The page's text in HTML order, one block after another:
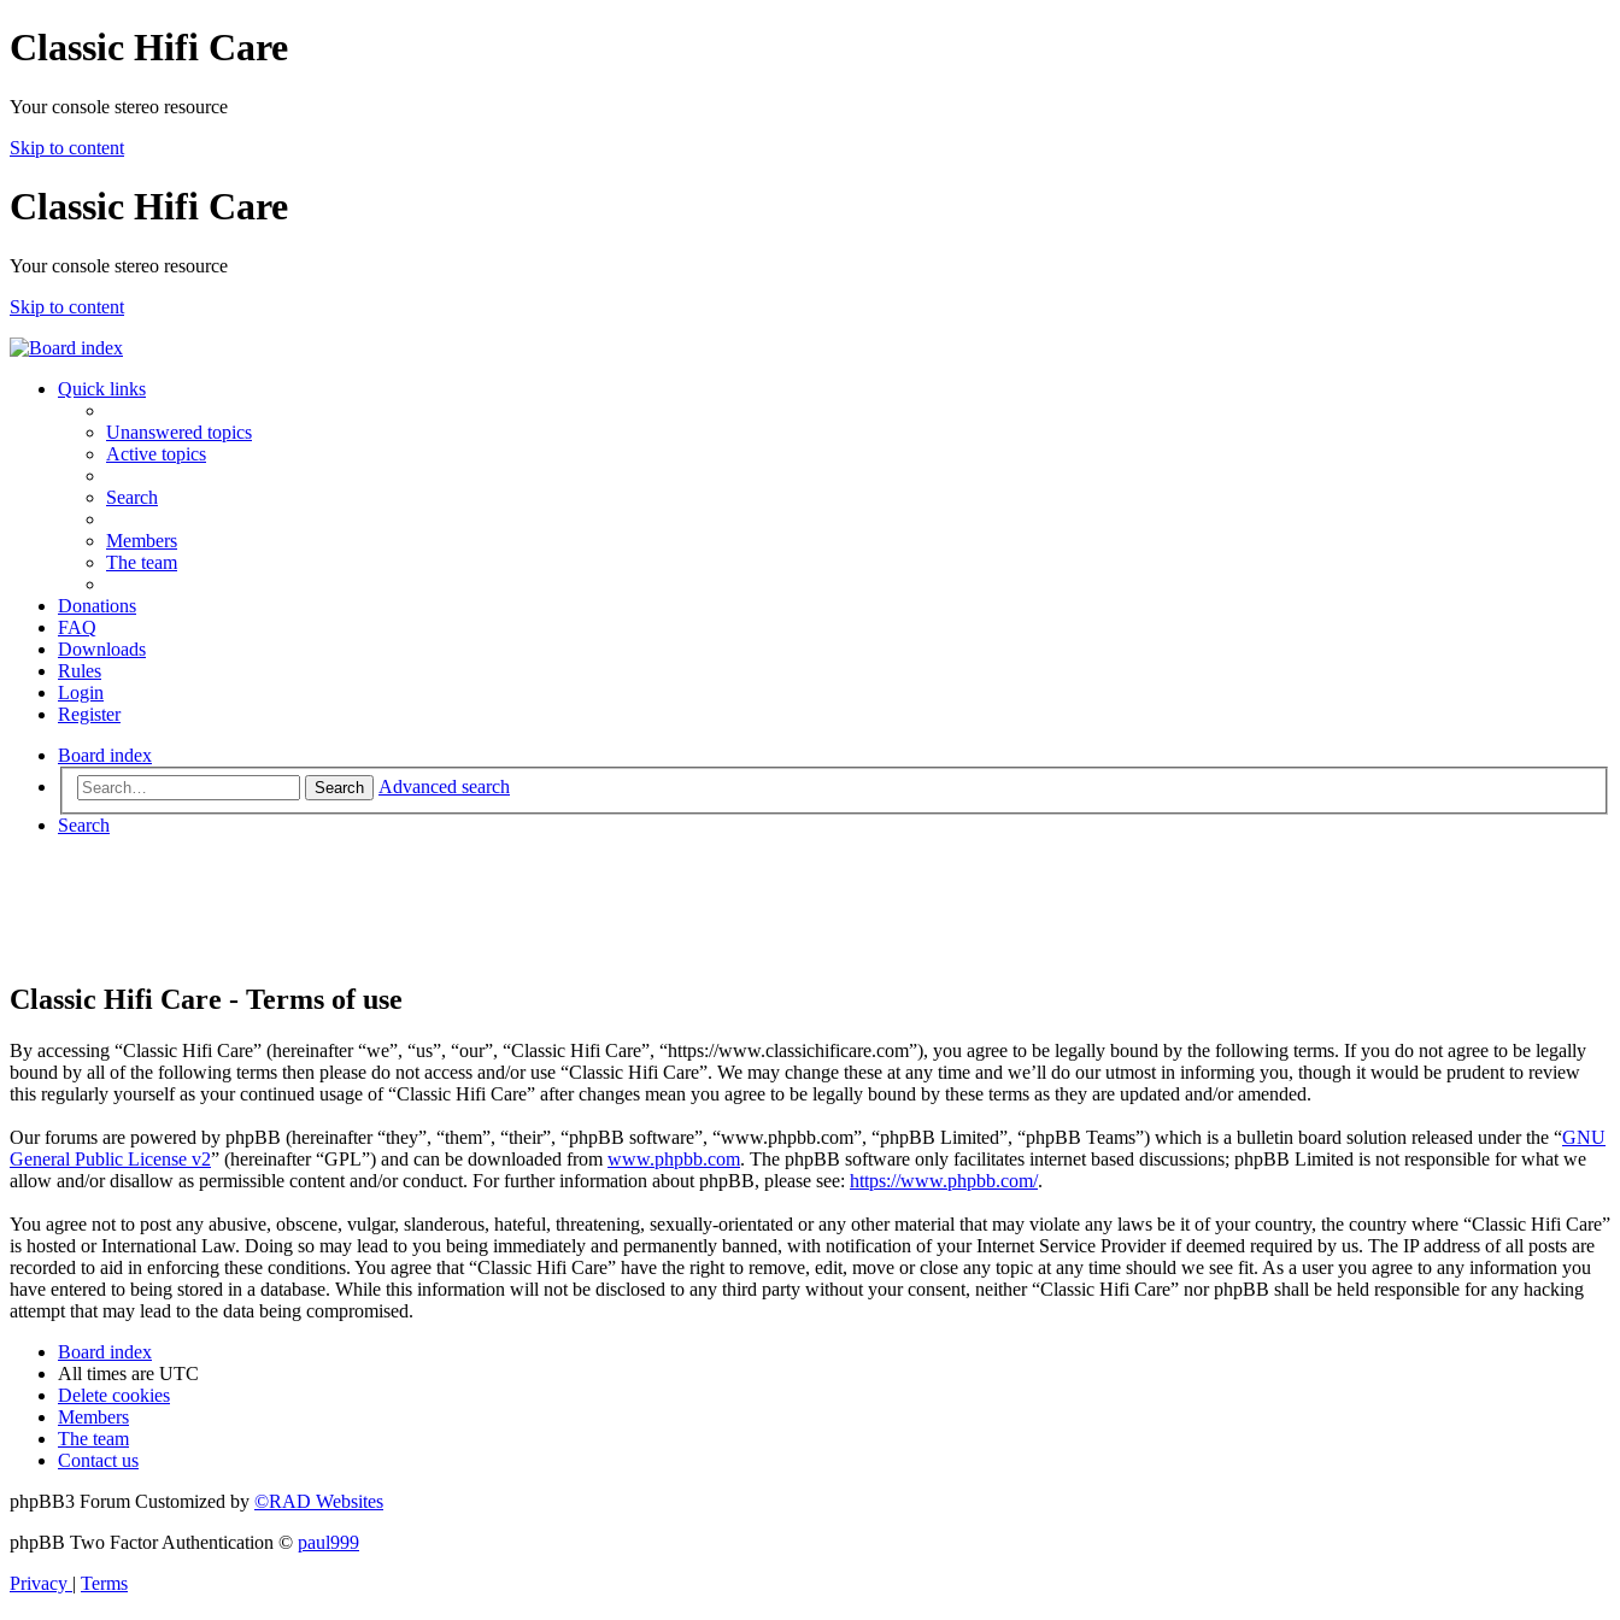
Classic Hifi Care
Your console stereo resource
Skip to content
Classic Hifi Care
Your console stereo resource
Skip to content
Quick links
Unanswered topics
Active topics
Search
Members
The team
Donations
FAQ
Downloads
Rules
Login
Register
Board index
Search
Advanced search
Search
Classic Hifi Care - Terms of use
By accessing “Classic Hifi Care” (hereinafter “we”, “us”, “our”, “Classic Hifi Care”, “https://www.classichificare.com”), you agree to be legally bound by the following terms. If you do not agree to be legally
bound by all of the following terms then please do not access and/or use “Classic Hifi Care”. We may change these at any time and we’ll do our utmost in informing you, though it would be prudent to review
this regularly yourself as your continued usage of “Classic Hifi Care” after changes mean you agree to be legally bound by these terms as they are updated and/or amended.
Our forums are powered by phpBB (hereinafter “they”, “them”, “their”, “phpBB software”, “www.phpbb.com”, “phpBB Limited”, “phpBB Teams”) which is a bulletin board solution released under the “GNU
General Public License v2” (hereinafter “GPL”) and can be downloaded from www.phpbb.com. The phpBB software only facilitates internet based discussions; phpBB Limited is not responsible for what we
allow and/or disallow as permissible content and/or conduct. For further information about phpBB, please see: https://www.phpbb.com/.
You agree not to post any abusive, obscene, vulgar, slanderous, hateful, threatening, sexually-orientated or any other material that may violate any laws be it of your country, the country where “Classic Hifi Care”
is hosted or International Law. Doing so may lead to you being immediately and permanently banned, with notification of your Internet Service Provider if deemed required by us. The IP address of all posts are
recorded to aid in enforcing these conditions. You agree that “Classic Hifi Care” have the right to remove, edit, move or close any topic at any time should we see fit. As a user you agree to any information you
have entered to being stored in a database. While this information will not be disclosed to any third party without your consent, neither “Classic Hifi Care” nor phpBB shall be held responsible for any hacking
attempt that may lead to the data being compromised.
Board index
All times are UTC
Delete cookies
Members
The team
Contact us
phpBB3 Forum Customized by ©RAD Websites
phpBB Two Factor Authentication © paul999
Privacy | Terms